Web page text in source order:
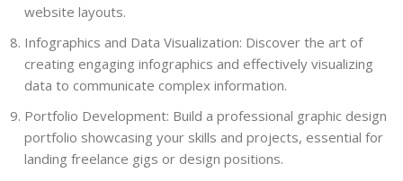
website layouts.
Infographics and Data Visualization: Discover the art of
creating engaging infographics and effectively visualizing
data to communicate complex information.
Portfolio Development: Build a professional graphic design
portfolio showcasing your skills and projects, essential for
landing freelance gigs or design positions.